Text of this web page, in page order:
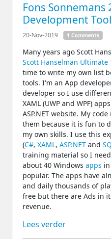
Fons Sonnemans
Development
20-Nov-2019 1 Comments
Many years ago Scott
Scott Hanselman Ultimate
time to write my own list
tools. I'm an App
developer so I use
XAML (UWP and WPF)
ASP.NET website. My
them because it is fun to
my own skills. I use this
(C#, XAML, ASP.NET and
training material so I
about 40 Windows apps
popular. The apps have
and daily thousands of
free but there are Ads in
revenue.
Lees verder